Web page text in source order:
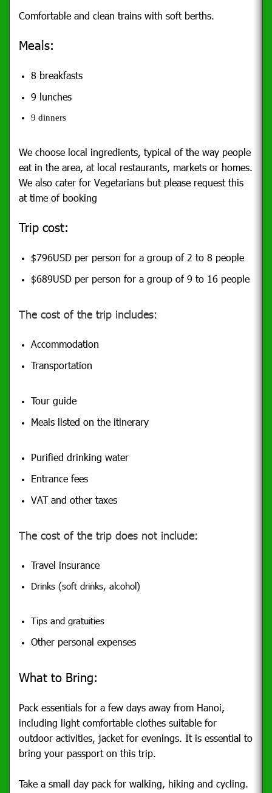
Comfortable and clean trains with soft berths.
Meals:
8 breakfasts
9 lunches
9 dinners
We choose local ingredients, typical of the way people
eat in the area, at local restaurants, markets or homes.
We also cater for Vegetarians but please request this
at time of booking
Trip cost:
$796USD per person for a group of 2 to 8 people
$689USD per person for a group of 9 to 16 people
The cost of the trip includes:
Accommodation
Transportation
Tour guide
Meals listed on the itinerary
Purified drinking water
Entrance fees
VAT and other taxes
The cost of the trip does not include:
Travel insurance
Drinks (soft drinks, alcohol)
Tips and gratuities
Other personal expenses
What to Bring:
Pack essentials for a few days away from Hanoi,
including light comfortable clothes suitable for
outdoor activities, jacket for evenings. It is essential to
bring your passport on this trip.
Take a small day pack for walking, hiking and cycling.